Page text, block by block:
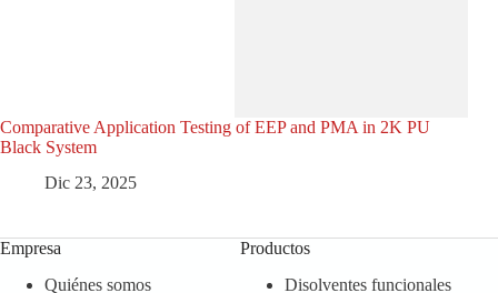
Comparative Application Testing of EEP and PMA in 2K PU
Black System
Dic 23, 2025
Empresa
Quiénes somos
Productos
Disolventes funcionales